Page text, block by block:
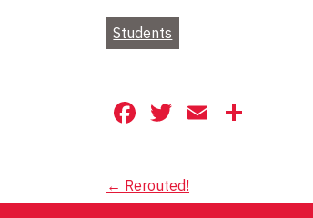
Students
Facebook
Twitter
Email
Post
← Rerouted!